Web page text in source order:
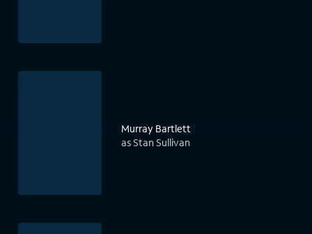
Murray Bartlett
as Stan Sullivan